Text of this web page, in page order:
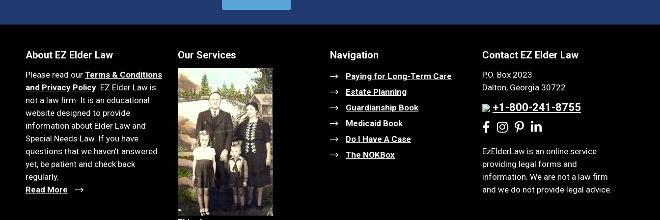
About EZ Elder Law
Please read our Terms & Conditions
and Privacy Policy. EZ Elder Law is
not a law firm. It is an educational
website designed to provide
information about Elder Law and
Special Needs Law. If you have
questions that we haven’t answered
yet, be patient and check back
regularly.
Read More
Our Services Navigation
Paying for Long-Term Care
Estate Planning
Guardianship Book
Medicaid Book
Do I Have A Case
The NOKBox
Contact EZ Elder Law
P.O. Box 2023
Dalton, Georgia 30722
+1-800-241-8755
EzElderLaw is an online service
providing legal forms and
information. We are not a law firm
and we do not provide legal advice.